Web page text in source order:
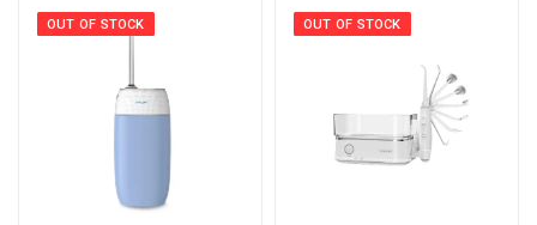
OUT OF STOCK OUT OF STOCK